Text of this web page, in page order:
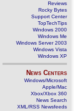
Reviews
Rocky Bytes
Support Center
TopTechTips
Windows 2000
Windows Me
Windows Server 2003
Windows Vista
Windows XP
News Centers
Windows/Microsoft
Apple/Mac
Xbox/Xbox 360
News Search
XML/RSS Newsfeeds